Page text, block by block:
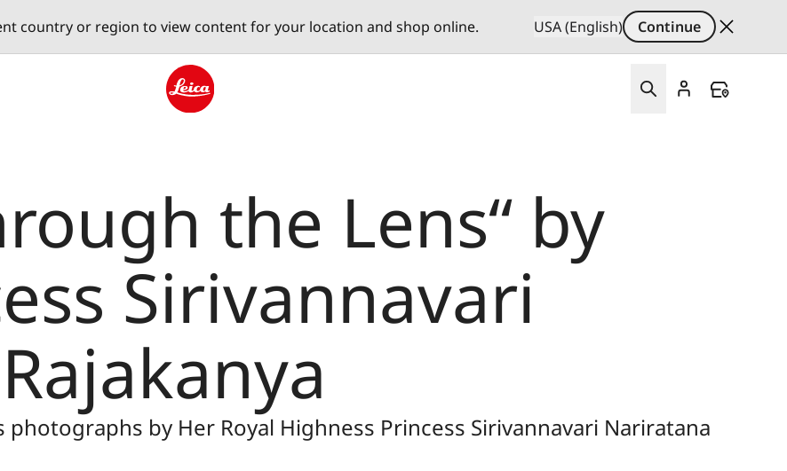
country or region to view content for your location and shop online. USA (English)
Continue
the Lens“ by
Sirivannavari
by Her Royal Highness Princess Sirivannavari Nariratana